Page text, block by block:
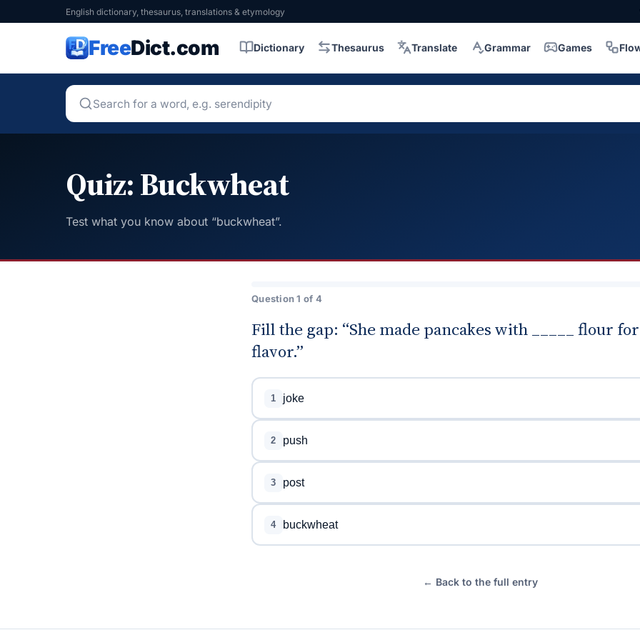
English dictionary, thesaurus, translations & etymology
FreeDict.com Dictionary Thesaurus Translate Grammar Games
Quiz: Buckwheat
Test what you know about “buckwheat”.
Question 1 of 4
Fill the gap: “She made pancakes with _____ flour
flavor.”
1 joke
2 push
3 post
4 buckwheat
← Back to the full entry